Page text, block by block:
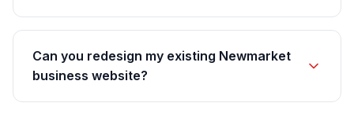
Can you redesign my existing Newmarket
business website?